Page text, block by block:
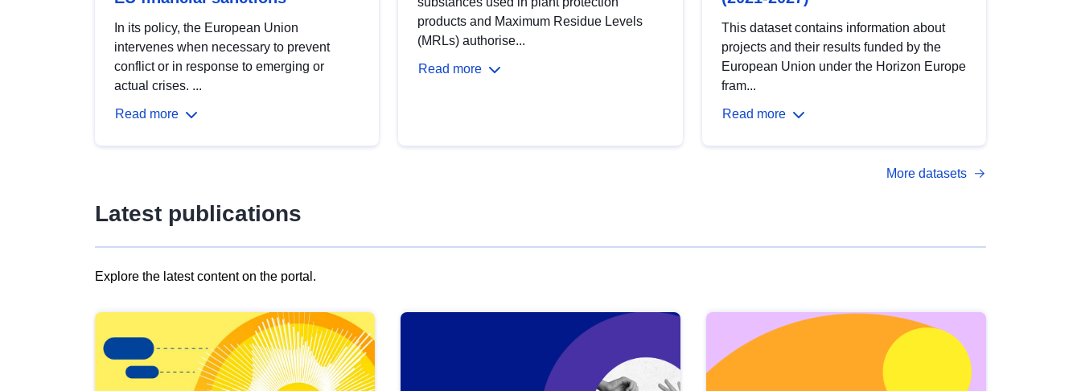
In its policy, the European Union
intervenes when necessary to prevent
conflict or in response to emerging or
actual crises. ...
Read more
products and Maximum Residue Levels
(MRLs) authorise...
Read more
This dataset contains information about
projects and their results funded by the
European Union under the Horizon Europe
fram...
Read more
More datasets
Latest publications
Explore the latest content on the portal.
results
view
Latest
publications